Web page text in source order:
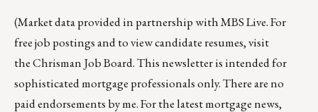
(Market data provided in partnership withMBS Live. For
free job postings and to view candidate resumes, visit
theChrisman Job Board. This newsletter is intended for
sophisticated mortgage professionals only. There are no
paid endorsements by me. For the latest mortgage news,